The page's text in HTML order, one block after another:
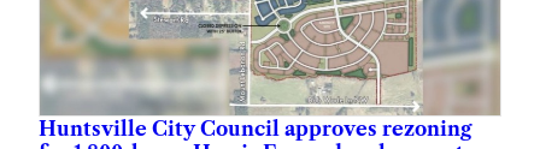
Huntsville City Council approves rezoning